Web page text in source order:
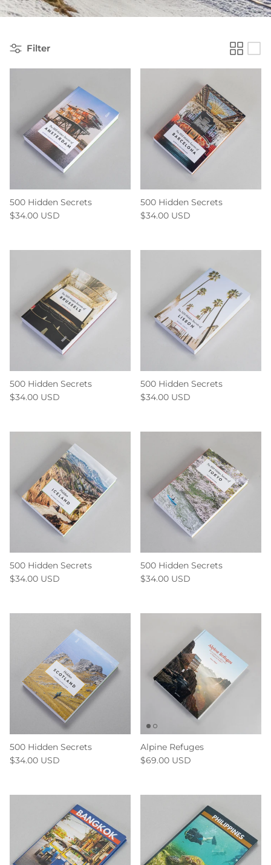
Filter
500 Hidden Secrets
$34.00 USD
500 Hidden Secrets
$34.00 USD
500 Hidden Secrets
$34.00 USD
500 Hidden Secrets
$34.00 USD
500 Hidden Secrets
$34.00 USD
500 Hidden Secrets
$34.00 USD
500 Hidden Secrets
$34.00 USD
Alpine Refuges
$69.00 USD